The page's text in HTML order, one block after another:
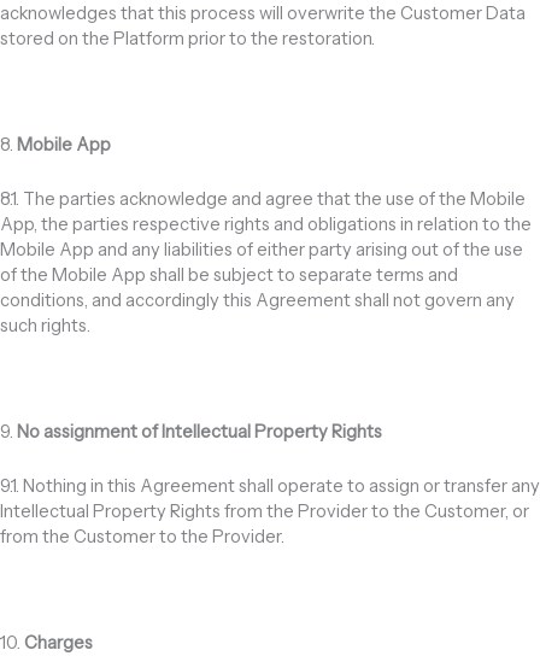
acknowledges that this process will overwrite the Customer Data
stored on the Platform prior to the restoration.
8. Mobile App
8.1. The parties acknowledge and agree that the use of the Mobile
App, the parties respective rights and obligations in relation to the
Mobile App and any liabilities of either party arising out of the use
of the Mobile App shall be subject to separate terms and
conditions, and accordingly this Agreement shall not govern any
such rights.
9. No assignment of Intellectual Property Rights
9.1. Nothing in this Agreement shall operate to assign or transfer any
Intellectual Property Rights from the Provider to the Customer, or
from the Customer to the Provider.
10. Charges